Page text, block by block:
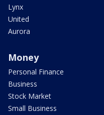
Lynx
United
Aurora
Money
Personal Finance
Business
Stock Market
Small Business